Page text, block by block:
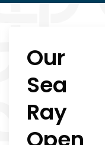
Our
Sea
Ray